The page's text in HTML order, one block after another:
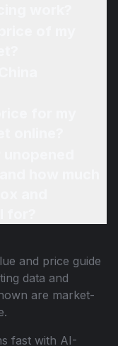
and price guide
data and
are market-
fast with AI-